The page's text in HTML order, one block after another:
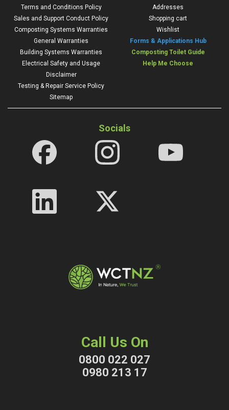
Terms and Conditions Policy
Sales and Support Conduct Policy
Composting Systems Warranties
General Warranties
Building Systems Warranties
Electrical Safety and Usage
Disclaimer
Testing & Repair Service Policy
Sitemap
Addresses
Shopping cart
Wishlist
Forms & Applications Hub
Composting Toilet Guide
Help Me Choose
Socials
Call Us On
0800 022 027
0980 213 17